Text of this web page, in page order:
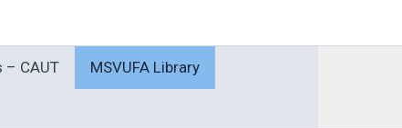
– CAUT MSVUFA Library